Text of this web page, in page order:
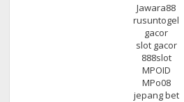
Jawara88
rusuntogel
gacor
slot gacor
888slot
MPOID
MPo08
jepang bet